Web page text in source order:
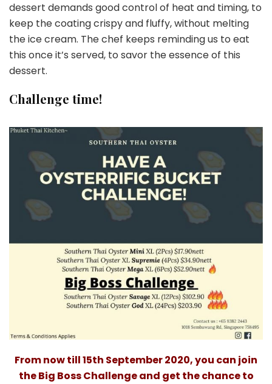
dessert demands good control of heat and timing, to
keep the coating crispy and fluffy, without melting
the ice cream. The chef keeps reminding us to eat
this once it’s served, to savor the essence of this
dessert.
Challenge time!
From now till 15th September 2020, you can join
the Big Boss Challenge and get the chance to